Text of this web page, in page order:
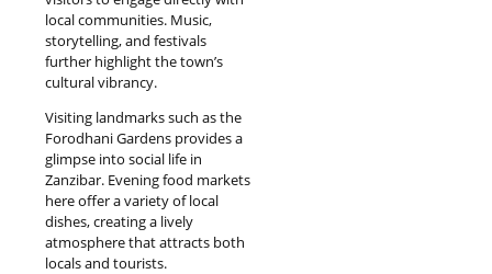
local communities. Music,
storytelling, and festivals
further highlight the town’s
cultural vibrancy.
Visiting landmarks such as the
Forodhani Gardens provides a
glimpse into social life in
Zanzibar. Evening food markets
here offer a variety of local
dishes, creating a lively
atmosphere that attracts both
locals and tourists.